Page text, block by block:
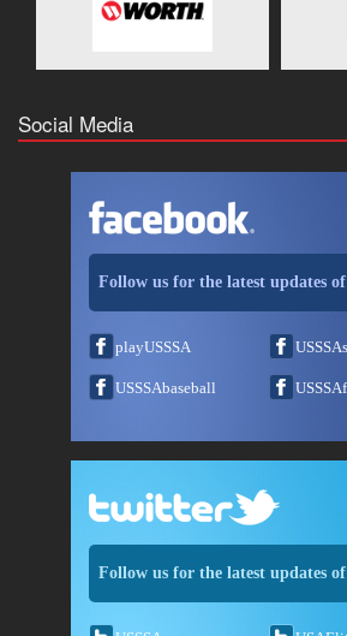
Social Media
Follow us for the latest updates of
playUSSSA
USSSAbaseball
Follow us for the latest updates of